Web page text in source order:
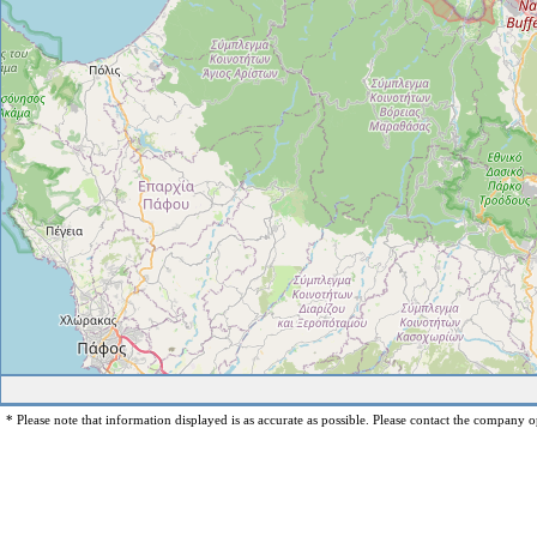
* Please note that information displayed is as accurate as possible. Please contact the